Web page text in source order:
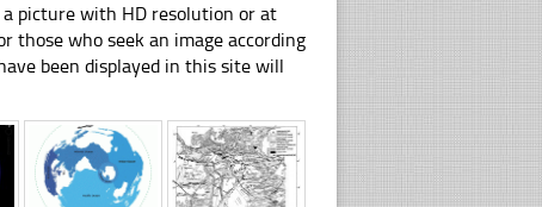
picture with HD resolution or at
those who seek an image according
been displayed in this site will